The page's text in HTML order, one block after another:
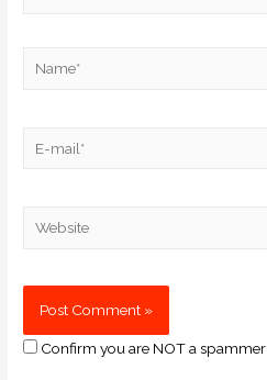
Confirm you are NOT a spammer